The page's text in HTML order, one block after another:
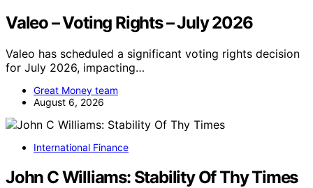
Valeo – Voting Rights – July 2026
Valeo has scheduled a significant voting rights decision
for July 2026, impacting…
Great Money team
August 6, 2026
International Finance
John C Williams: Stability Of Thy Times